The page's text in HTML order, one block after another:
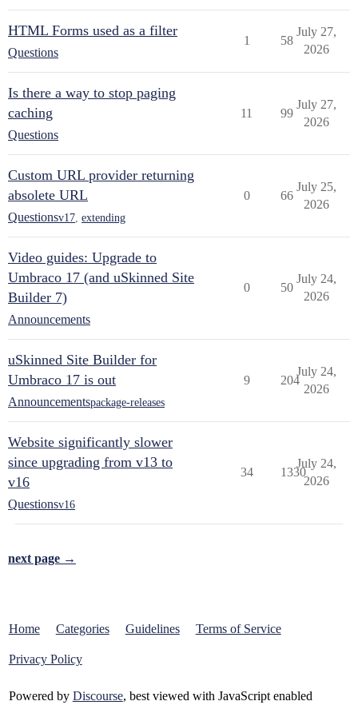
HTML Forms used as a filter
Questions
1 58
July 27,
2026
Is there a way to stop paging
caching
Questions
11 99
July 27,
2026
Custom URL provider returning
absolete URL
Questionsv17 extending
0 66
July 25,
2026
Video guides: Upgrade to
Umbraco 17 (and uSkinned Site
Builder 7)
Announcements
0 50
July 24,
2026
uSkinned Site Builder for
Umbraco 17 is out
Announcementspackage-releases
9 204
July 24,
2026
Website significantly slower
since upgrading from v13 to
v16
Questionsv16
34 1330
July 24,
2026
next page →
Home Categories Guidelines Terms of Service
Privacy Policy
Powered by Discourse, best viewed with JavaScript enabled